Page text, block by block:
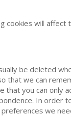
cookies will affect
be deleted
that we can
that you can only
In order
we